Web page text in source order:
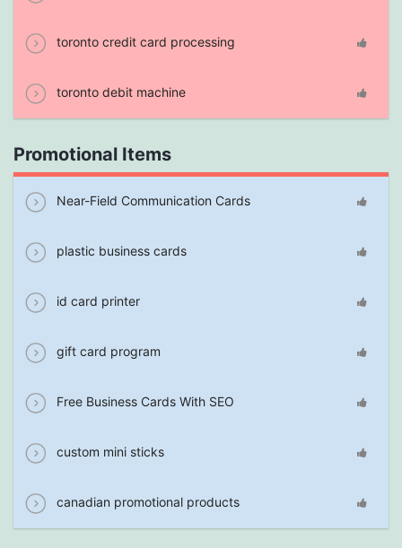
toronto credit card processing
toronto debit machine
Promotional Items
Near-Field Communication Cards
plastic business cards
id card printer
gift card program
Free Business Cards With SEO
custom mini sticks
canadian promotional products